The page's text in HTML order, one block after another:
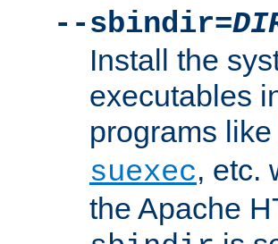
--sbindir=
Install the
executables
programs like
suexec, etc.
the Apache